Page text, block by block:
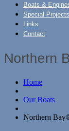
Boats &
Special Projects
Links
Contact
Northern
Home
Our Boats
Northern